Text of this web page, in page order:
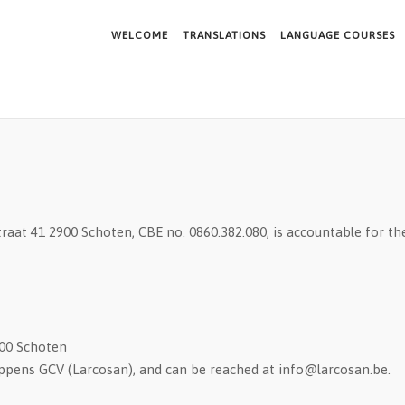
WELCOME TRANSLATIONS LANGUAGE COURSES
41 2900 Schoten, CBE no. 0860.382.080, is accountable
Schoten
GCV (Larcosan), and can be reached at info@larcosan.be.